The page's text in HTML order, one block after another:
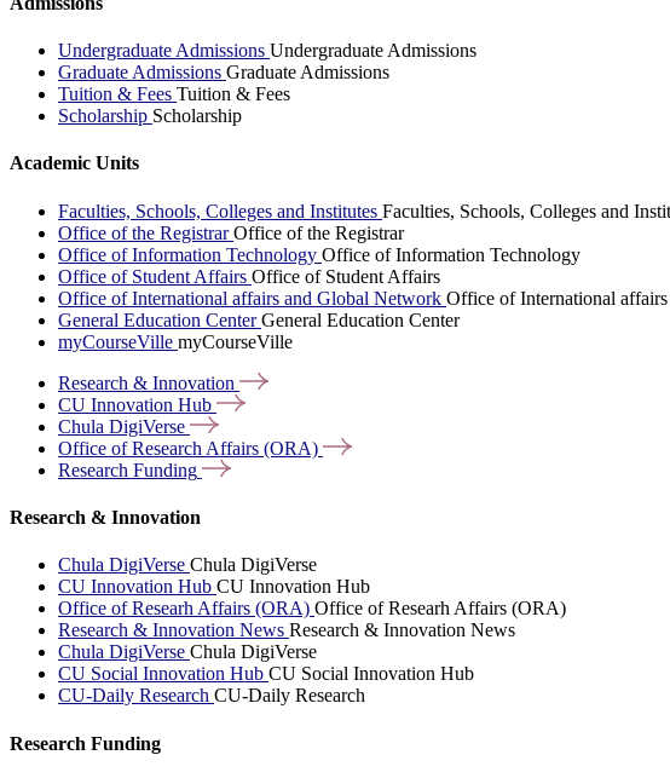
Undergraduate Admissions Undergraduate Admissions
Graduate Admissions Graduate Admissions
Tuition & Fees Tuition & Fees
Scholarship Scholarship
Academic Units
Faculties, Schools, Colleges and Institutes Faculties, Schools, Colleges and
Office of the RegistrarOffice of the Registrar
Office of Information Technology Office of Information Technology
Office of Student Affairs Office of Student Affairs
Office of International affairs and Global Network Office of International
General Education CenterGeneral Education Center
myCourseVille myCourseVille
Research & Innovation
CU Innovation Hub
Chula DigiVerse
Office of Research Affairs (ORA)
Research Funding
Research & Innovation
Chula DigiVerse Chula DigiVerse
CU Innovation Hub CU Innovation Hub
Office of Researh Affairs (ORA) Office of Researh Affairs (ORA)
Research & Innovation News Research & Innovation News
Chula DigiVerse Chula DigiVerse
CU Social Innovation Hub CU Social Innovation Hub
CU-Daily Research CU-Daily Research
Research Funding